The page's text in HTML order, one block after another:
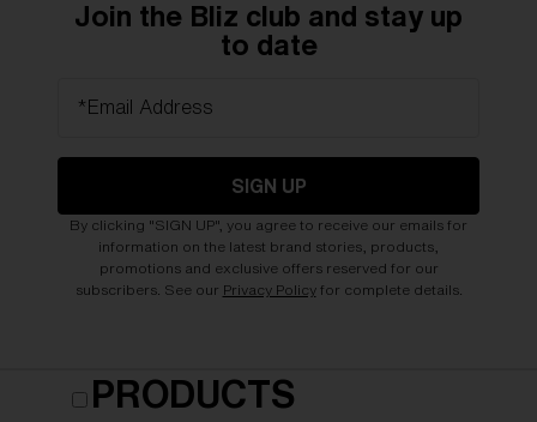
Join the Bliz club and stay up
to date
*Email Address
SIGN UP
By clicking "SIGN UP", you agree to receive our emails for
information on the latest brand stories, products,
promotions and exclusive offers reserved for our
subscribers. See our Privacy Policyfor complete details.
PRODUCTS